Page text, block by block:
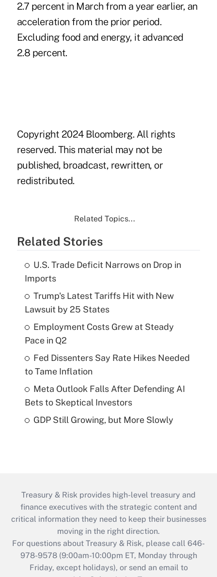
2.7 percent in March from a year earlier, an
acceleration from the prior period.
Excluding food and energy, it advanced
2.8 percent.
Copyright 2024 Bloomberg. All rights
reserved. This material may not be
published, broadcast, rewritten, or
redistributed.
Related Topics...
Related Stories
U.S. Trade Deficit Narrows on Drop in
Imports
Trump's Latest Tariffs Hit with New
Lawsuit by 25 States
Employment Costs Grew at Steady
Pace in Q2
Fed Dissenters Say Rate Hikes Needed
to Tame Inflation
Meta Outlook Falls After Defending AI
Bets to Skeptical Investors
GDP Still Growing, but More Slowly
Treasury & Risk provides high-level treasury and
finance executives with the strategic content and
critical information they need to keep their businesses
moving in the right direction.
For questions about Treasury & Risk, please call 646-
978-9578 (9:00am-10:00pm ET, Monday through
Friday, except holidays), or send an email to